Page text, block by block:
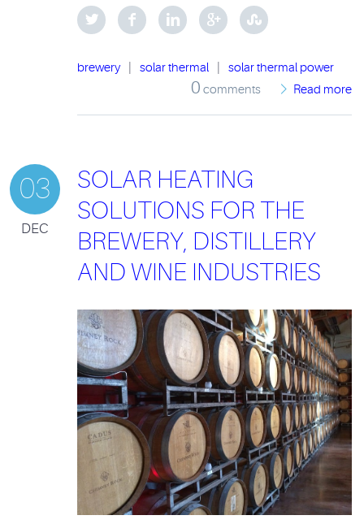
brewery solar thermal solar thermal power
0 comments Read more
03
DEC
SOLAR HEATING
SOLUTIONS FOR THE
BREWERY, DISTILLERY
AND WINE INDUSTRIES